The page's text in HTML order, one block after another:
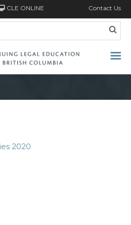
CLE ONLINE Contact Us